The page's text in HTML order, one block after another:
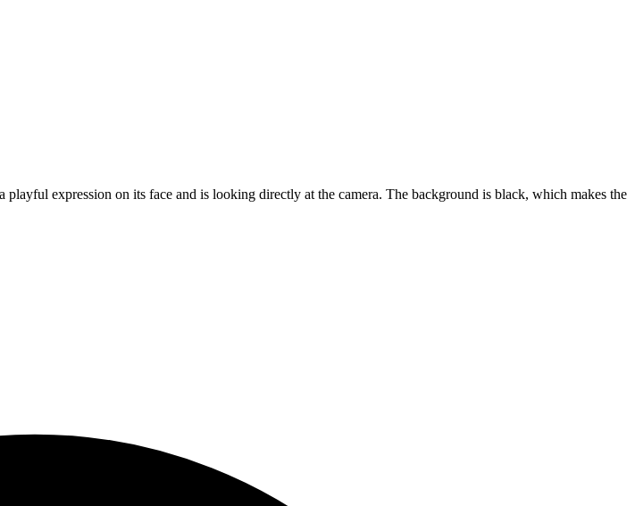
expression on its face and is looking directly at the camera. The background is black, which makes the